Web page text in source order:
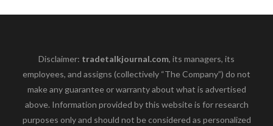
Disclaimer: tradetalkjournal.com, its managers, its
employees, and assigns (collectively “The Company”) do not
make any guarantee or warranty about what is advertised
above. Information provided by this website is for research
purposes only and should not be considered as personalized